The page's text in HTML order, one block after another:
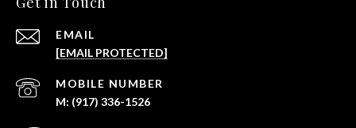
EMAIL
[EMAIL PROTECTED]
(917) 336-1526